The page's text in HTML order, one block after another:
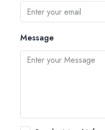
Message